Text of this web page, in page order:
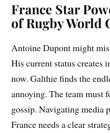
France Star
of Rugby World
Antoine Dupont might
His current status creates
now. Galthie finds the
annoying. The team must
gossip. Navigating media
France needs a clear